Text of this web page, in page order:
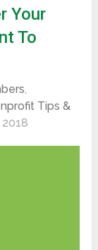
Your
To
,
Tips &
2018